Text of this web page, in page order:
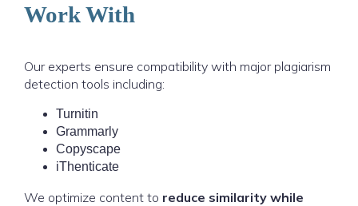
Work With
Our experts ensure compatibility with major plagiarism
detection tools including:
Turnitin
Grammarly
Copyscape
iThenticate
We optimize content to reduce similarity while